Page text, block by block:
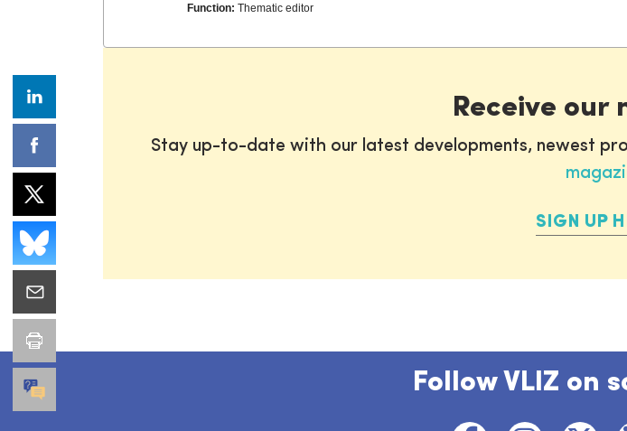
Function:Thematic editor
Receive our
Stay up-to-date with our latest developments, newest
SIGN UP
Follow VLIZ on